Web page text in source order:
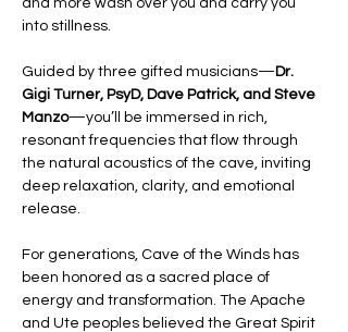
and more wash over you and carry you
into stillness.
Guided by three gifted musicians— Dr.
Gigi Turner, PsyD, Dave Patrick, and Steve
Manzo—you’ll be immersed in rich,
resonant frequencies that flow through
the natural acoustics of the cave, inviting
deep relaxation, clarity, and emotional
release.
For generations, Cave of the Winds has
been honored as a sacred place of
energy and transformation. The Apache
and Ute peoples believed the Great Spirit